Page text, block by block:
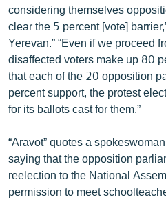
English
Русский
ՀԵՏԵՎԵՔ ՄԵԶ
«Ազատության» բոլոր
considering themselves
clear the 5 percent [vote]
Yerevan.” “Even if we proceed
disaffected voters make up 80
that each of the 20 opposition
percent support, the protest
for its ballots cast for them.”
“Aravot” quotes a
saying that the opposition
reelection to the National
permission to meet